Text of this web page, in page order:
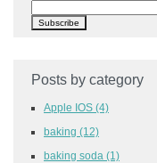
Posts by category
Apple IOS (4)
baking (12)
baking soda (1)